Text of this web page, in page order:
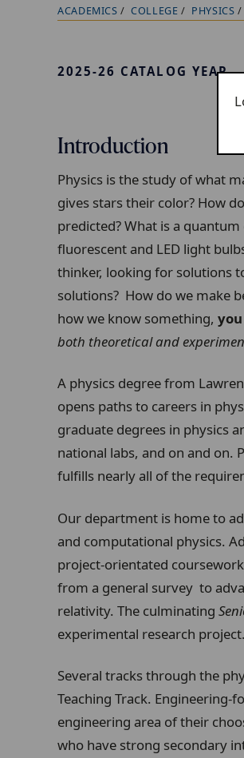
B
r
u
m
b
t
r
a
i
l
ACADEMICS COLLEGE PHYSICS
2025-26 CATALOG YEAR
Introduction
Physics is the study of what
gives stars their color? How
predicted? What is a
fluorescent and LED light
thinker, looking for solutions
solutions? How do we make
how we know something,
both theoretical and
A physics degree from
opens paths to careers in
graduate degrees in physics
national labs, and on and on.
fulfills nearly all of the
Our department is home to
and computational physics.
project-orientated
from a general survey to
relativity. The culminating
experimental research project.
Several tracks through the
Teaching Track.
engineering area of their
who have strong secondary